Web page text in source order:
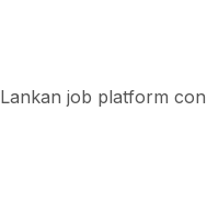
job platform